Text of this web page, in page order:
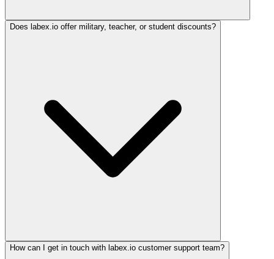
Does labex.io offer military, teacher, or student discounts?
How can I get in touch with labex.io customer support team?